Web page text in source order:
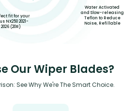
fit for your
NX250 2021-
2026 (20R)
Water Activated
and Slow-releasing
Teflon to Reduce
Noise, Refillable
Our Wiper Blades?
See Why We're The Smart Choice.